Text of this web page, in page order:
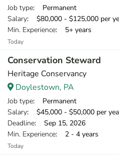
Job type: Permanent
Salary: $80,000 - $125,000 per
Min. Experience: 5+ years
Today
Conservation Steward
Heritage Conservancy
Doylestown, PA
Job type: Permanent
Salary: $45,000 - $50,000 per
Deadline: Sep 15, 2026
Min. Experience: 2 - 4 years
Today